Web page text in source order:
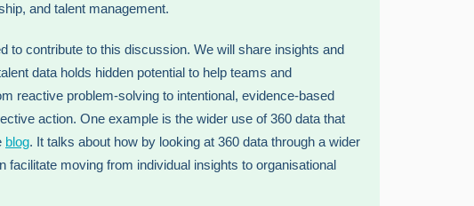
and talent management.
to contribute to this discussion. We will share insights and
data holds hidden potential to help teams and
reactive problem-solving to intentional, evidence-based
action. One example is the wider use of 360 data that
blog. It talks about how by looking at 360 data through a wider
facilitate moving from individual insights to organisational